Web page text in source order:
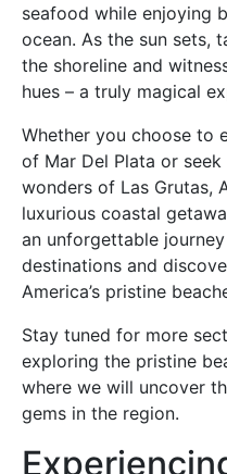
seafood while enjoying
ocean. As the sun sets,
the shoreline and
hues – a truly magical
Whether you choose to
of Mar Del Plata or
wonders of Las Grutas,
luxurious coastal
an unforgettable
destinations and
America’s pristine
Stay tuned for more
exploring the pristine
where we will uncover
gems in the region.